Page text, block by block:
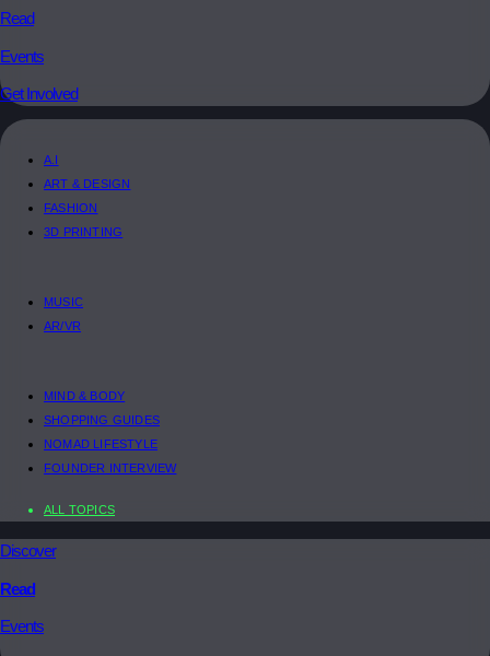
Read
Events
Get Involved
A.I
ART & DESIGN
FASHION
3D PRINTING
MUSIC
AR/VR
MIND & BODY
SHOPPING GUIDES
NOMAD LIFESTYLE
FOUNDER INTERVIEW
ALL TOPICS
Discover
Read
Events